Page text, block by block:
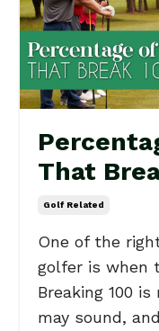
That
Golf Related
One of the
golfer is when
Breaking 100
may sound,